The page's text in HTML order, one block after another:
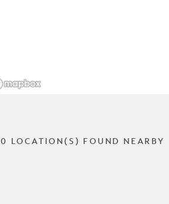
0 LOCATION(S) FOUND NEARBY